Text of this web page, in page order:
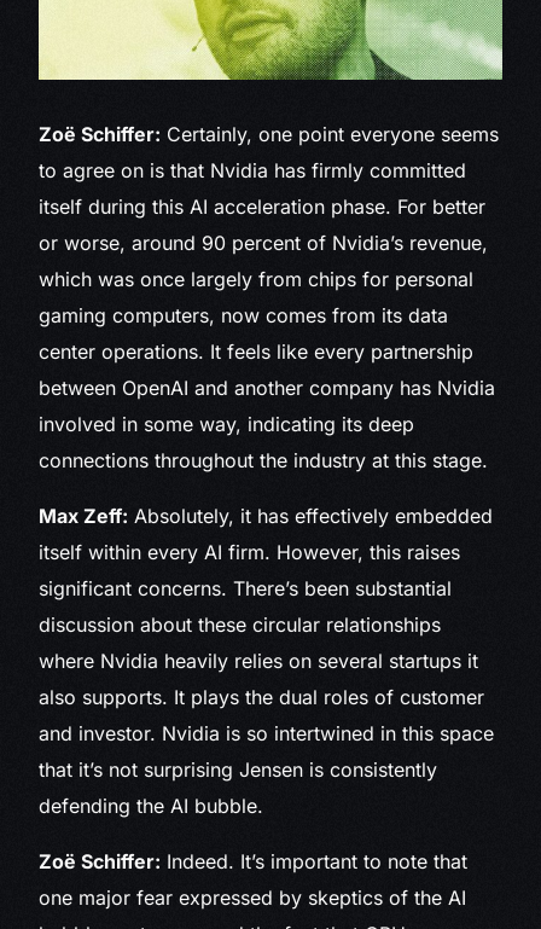
Zoë Schiffer: Certainly, one point everyone seems
to agree on is that Nvidia has firmly committed
itself during this AI acceleration phase. For better
or worse, around 90 percent of Nvidia’s revenue,
which was once largely from chips for personal
gaming computers, now comes from its data
center operations. It feels like every partnership
between OpenAI and another company has Nvidia
involved in some way, indicating its deep
connections throughout the industry at this stage.
Max Zeff: Absolutely, it has effectively embedded
itself within every AI firm. However, this raises
significant concerns. There’s been substantial
discussion about these circular relationships
where Nvidia heavily relies on several startups it
also supports. It plays the dual roles of customer
and investor. Nvidia is so intertwined in this space
that it’s not surprising Jensen is consistently
defending the AI bubble.
Zoë Schiffer: Indeed. It’s important to note that
one major fear expressed by skeptics of the AI